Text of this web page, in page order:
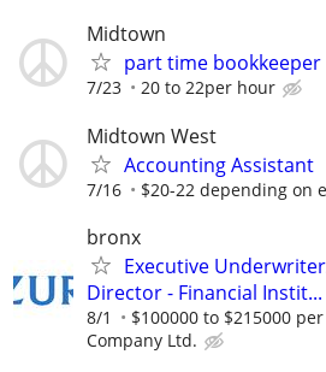
Midtown
part time bookkeeper
7/23 20 to 22per hour
Midtown West
Accounting Assistant
7/16 $20-22 depending on
bronx
Executive
Director - Financial Instit...
8/1 $100000 to $215000
Company Ltd.